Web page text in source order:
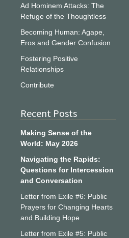
Ad Hominem Attacks: The
Refuge of the Thoughtless
Becoming Human: Agape,
Eros and Gender Confusion
Fostering Positive
Relationships
Contribute
Recent Posts
Making Sense of the
World: May 2026
Navigating the Rapids:
Questions for Intercession
and Conversation
Letter from Exile #6: Public
Prayers for Changing Hearts
and Building Hope
Letter from Exile #5: Public